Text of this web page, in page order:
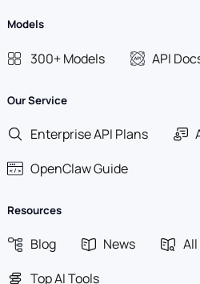
Models
300+ Models API
Our Service
Enterprise API Plans
OpenClaw Guide
Resources
Blog News
Top AI Tools